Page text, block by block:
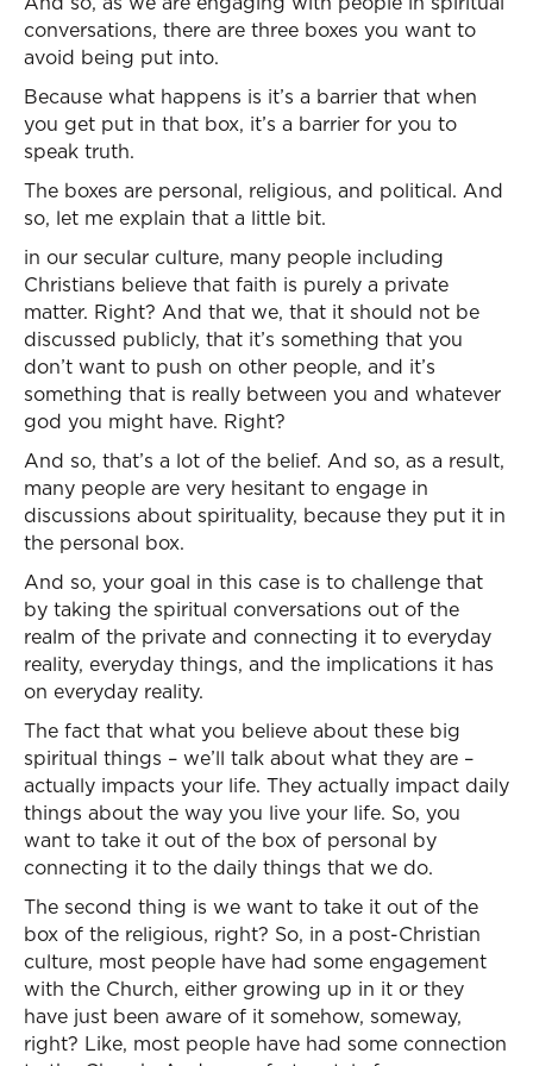
conversations, there are three boxes you want to
avoid being put into.
Because what happens is it’s a barrier that when
you get put in that box, it’s a barrier for you to
speak truth.
The boxes are personal, religious, and political. And
so, let me explain that a little bit.
in our secular culture, many people including
Christians believe that faith is purely a private
matter. Right? And that we, that it should not be
discussed publicly, that it’s something that you
don’t want to push on other people, and it’s
something that is really between you and whatever
god you might have. Right?
And so, that’s a lot of the belief. And so, as a result,
many people are very hesitant to engage in
discussions about spirituality, because they put it in
the personal box.
And so, your goal in this case is to challenge that
by taking the spiritual conversations out of the
realm of the private and connecting it to everyday
reality, everyday things, and the implications it has
on everyday reality.
The fact that what you believe about these big
spiritual things – we’ll talk about what they are –
actually impacts your life. They actually impact daily
things about the way you live your life. So, you
want to take it out of the box of personal by
connecting it to the daily things that we do.
The second thing is we want to take it out of the
box of the religious, right? So, in a post-Christian
culture, most people have had some engagement
with the Church, either growing up in it or they
have just been aware of it somehow, someway,
right? Like, most people have had some connection